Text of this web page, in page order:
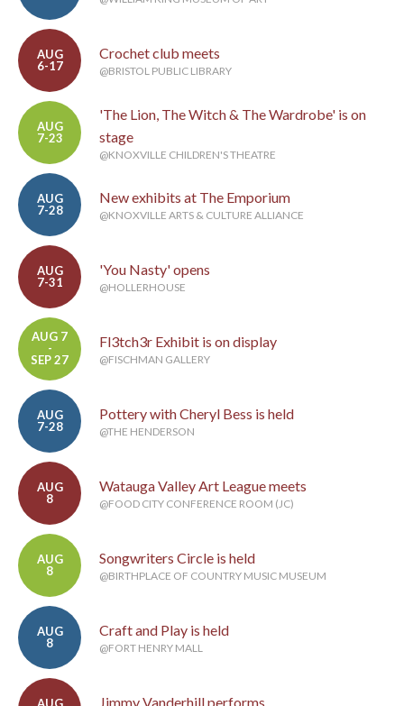
AUG
6-17
Crochet club meets
@BRISTOL PUBLIC LIBRARY
AUG
7-23
'The Lion, The Witch & The Wardrobe' is on
stage
@KNOXVILLE CHILDREN'S THEATRE
AUG
7-28
New exhibits at The Emporium
@KNOXVILLE ARTS & CULTURE ALLIANCE
AUG
7-31
'You Nasty' opens
@HOLLERHOUSE
AUG 7
-
SEP 27
Fl3tch3r Exhibit is on display
@FISCHMAN GALLERY
AUG
7-28
Pottery with Cheryl Bess is held
@THE HENDERSON
AUG
8
Watauga Valley Art League meets
@FOOD CITY CONFERENCE ROOM (JC)
AUG
8
Songwriters Circle is held
@BIRTHPLACE OF COUNTRY MUSIC MUSEUM
AUG
8
Craft and Play is held
@FORT HENRY MALL
Jimmy Vanderhill performs